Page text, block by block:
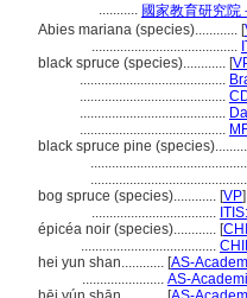
........... 國家教育研究院
Abies mariana (species)............ [
.........................................
black spruce (species)............ [
.........................................
.........................................
.........................................
.........................................
black spruce pine
bog spruce (species)............ [VP]
...................................
épicéa noir (species)............ [
......................................
hei yun shan............ [AS-
....................... AS-